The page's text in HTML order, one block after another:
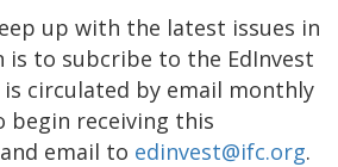
up with the latest issues in
is to subcribe to the EdInvest
circulated by email monthly
begin receiving this
email to edinvest@ifc.org.